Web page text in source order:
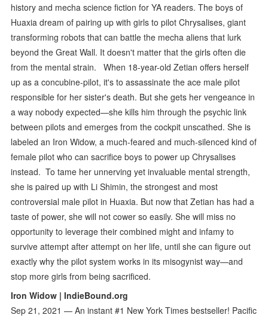
history and mecha science fiction for YA readers. The boys of
Huaxia dream of pairing up with girls to pilot Chrysalises, giant
transforming robots that can battle the mecha aliens that lurk
beyond the Great Wall. It doesn't matter that the girls often die
from the mental strain. When 18-year-old Zetian offers herself
up as a concubine-pilot, it's to assassinate the ace male pilot
responsible for her sister's death. But she gets her vengeance in
a way nobody expected—she kills him through the psychic link
between pilots and emerges from the cockpit unscathed. She is
labeled an Iron Widow, a much-feared and much-silenced kind of
female pilot who can sacrifice boys to power up Chrysalises
instead.​ To tame her unnerving yet invaluable mental strength,
she is paired up with Li Shimin, the strongest and most
controversial male pilot in Huaxia​. But now that Zetian has had a
taste of power, she will not cower so easily. She will miss no
opportunity to leverage their combined might and infamy to
survive attempt after attempt on her life, until she can figure out
exactly why the pilot system works in its misogynist way—and
stop more girls from being sacrificed.
Iron Widow | IndieBound.org
Sep 21, 2021 — An instant #1 New York Times bestseller! Pacific